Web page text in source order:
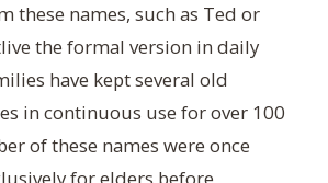
these names, such as Ted or
the formal version in daily
have kept several old
in continuous use for over 100
of these names were once